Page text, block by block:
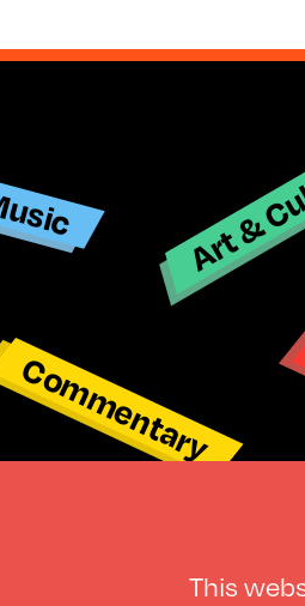
Art &
Commentary
This